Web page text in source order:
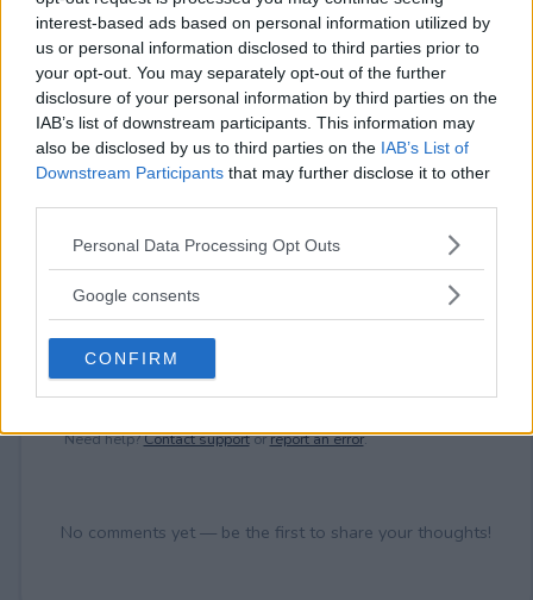
interest-based ads based on personal information utilized by
us or personal information disclosed to third parties prior to
your opt-out. You may separately opt-out of the further
disclosure of your personal information by third parties on the
IAB’s list of downstream participants. This information may
also be disclosed by us to third parties on the IAB’s List of
Downstream Participants that may further disclose it to other
Please note that this website/app uses one or more Google
not limited to your visit or usage behaviour. You may click to
use your data for below specified purposes in below Google
consent section.
Personal Data Processing Opt Outs
Google consents
CONFIRM
⚠ RESTRICTIONS
18+ Earn bonus entries.
Comments
Post Comment
Need help?Contact supportorreport an error.
No comments yet — be the first to share your thoughts!